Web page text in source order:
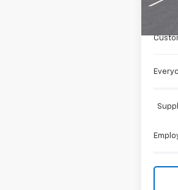
In
MSRP: